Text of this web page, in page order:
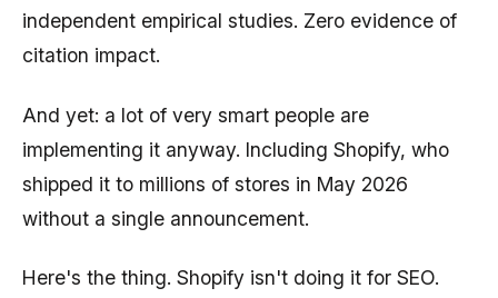
independent empirical studies. Zero evidence of
citation impact.
And yet: a lot of very smart people are
implementing it anyway. Including Shopify, who
shipped it to millions of stores in May 2026
without a single announcement.
Here's the thing. Shopify isn't doing it for SEO.